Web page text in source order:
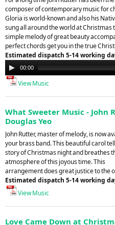
composer of contemporary music for
Gloria is world-known and also his
sung all around the world at Christmas
simple melody of great beauty
perfect chords get you in the true
Estimated dispatch 5-14 working
Audio
Player
00:00
View Music
What Sweeter Music - John
Douglas Yeo
John Rutter, master of melody, is now
your brass band. This beautiful carol
story of Christmas night and breathes
atmosphere of this joyous time. This
arrangement does great justice to the
Estimated dispatch 5-14 working
View Music
Love Came Down at